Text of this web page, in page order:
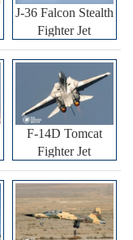
J-36 Falcon Stealth
Fighter Jet
F-14D Tomcat
Fighter Jet